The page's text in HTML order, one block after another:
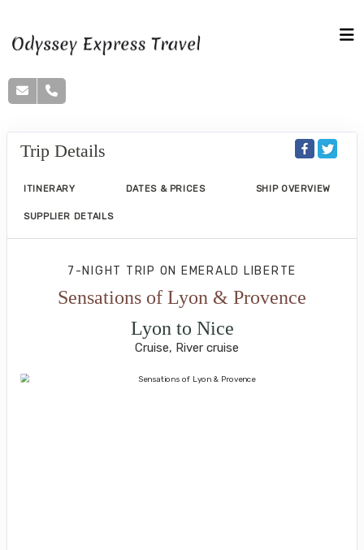
Trip Details
ITINERARY DATES & PRICES SHIP OVERVIEW
SUPPLIER DETAILS
7-NIGHT TRIP ON EMERALD LIBERTE
Sensations of Lyon & Provence
Lyon to Nice
Cruise, River cruise